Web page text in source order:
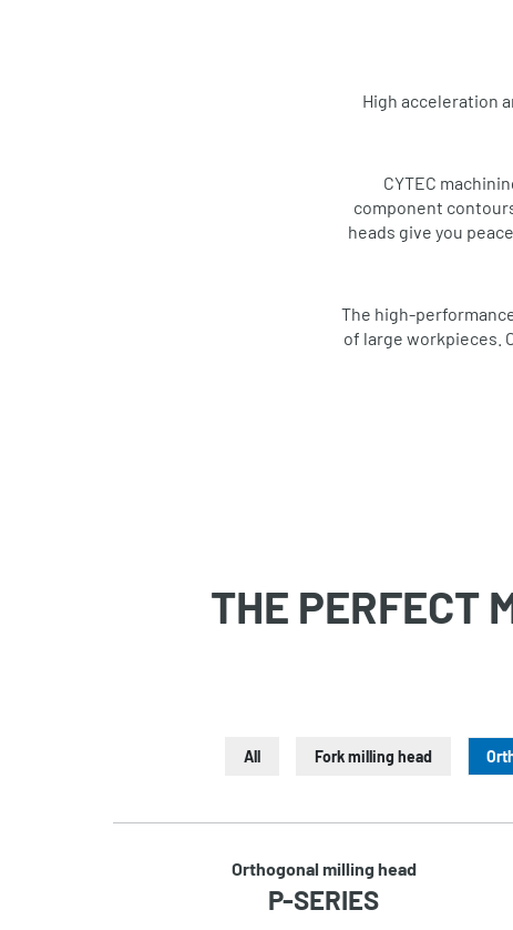
High acceleration
CYTEC
component
heads give you
The high-
of large workpieces.
THE PERFECT
All Fork milling head
Orthogonal milling head
P-SERIES